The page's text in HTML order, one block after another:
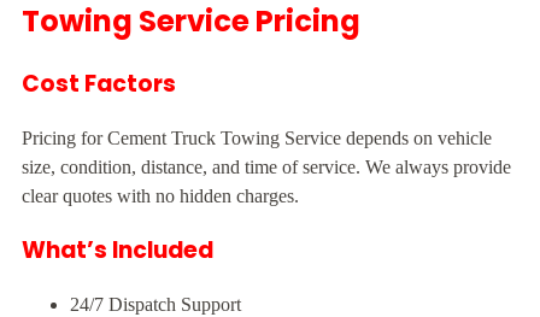
Towing Service Pricing
Cost Factors
Pricing for Cement Truck Towing Service depends on vehicle
size, condition, distance, and time of service. We always provide
clear quotes with no hidden charges.
What’s Included
24/7 Dispatch Support